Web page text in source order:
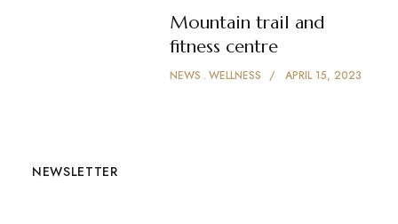
Mountain trail and
fitness centre
NEWS WELLNESS APRIL 15, 2023
NEWSLETTER